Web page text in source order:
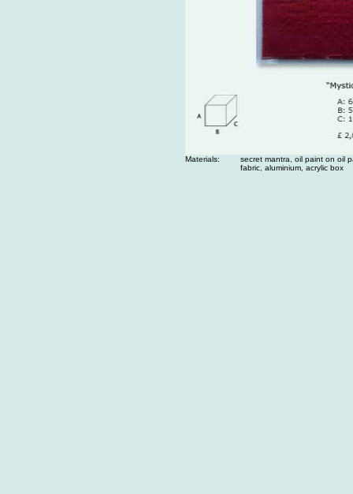
Materials:
secret mantra, oil paint on oil
fabric, aluminium, acrylic box